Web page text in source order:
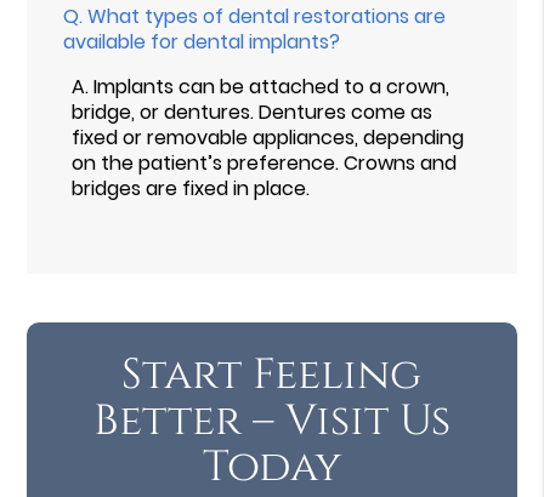
Q.What types of dental restorations are
available for dental implants?
A.Implants can be attached to a crown,
bridge, or dentures. Dentures come as
fixed or removable appliances, depending
on the patient’s preference. Crowns and
bridges are fixed in place.
Start Feeling
Better – Visit Us
Today